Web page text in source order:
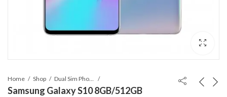
Home Shop
Samsung Galaxy S10 8GB/512GB